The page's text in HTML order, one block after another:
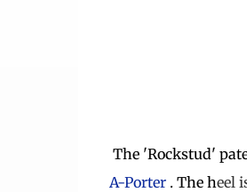
The 'Rockstud'
A-Porter. The heel